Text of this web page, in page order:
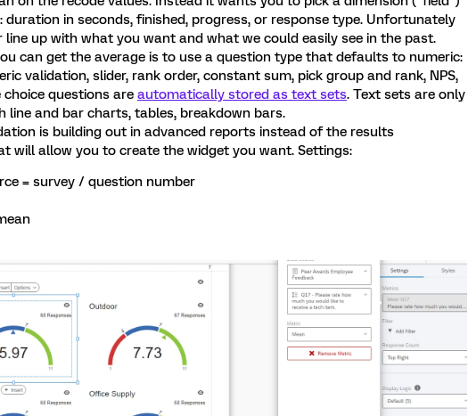
duration in seconds, finished, progress, or response type. Unfortunately
line up with what you want and what we could easily see in the past.
can get the average is to use a question type that defaults to numeric:
validation, slider, rank order, constant sum, pick group and rank, NPS,
questions are automatically stored as text sets. Text sets are only
line and bar charts, tables, breakdown bars.
is building out in advanced reports instead of the results
will allow you to create the widget you want. Settings:
= survey / question number